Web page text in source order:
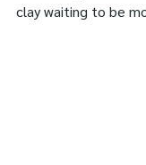
clay waiting to be